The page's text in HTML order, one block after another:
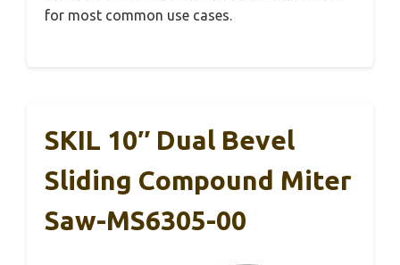
for most common use cases.
SKIL 10″ Dual Bevel
Sliding Compound Miter
Saw-MS6305-00